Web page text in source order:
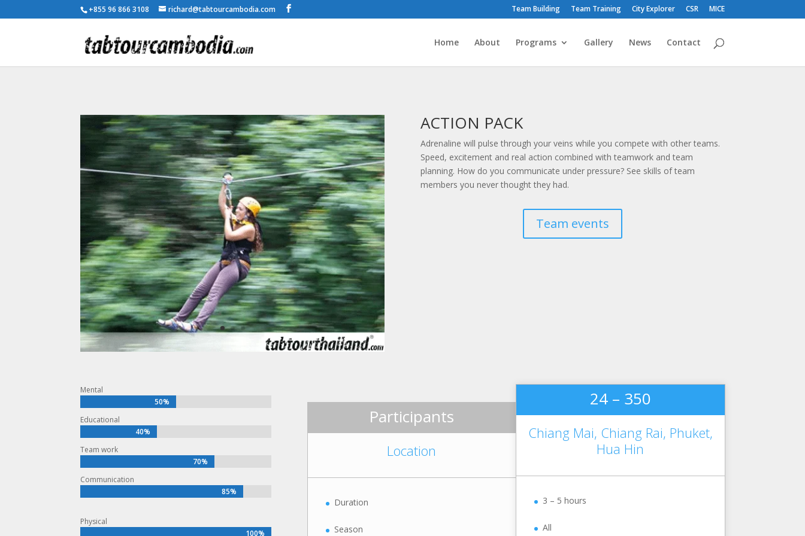
+855 96 866 3108 richard@tabtourcambodia.com Team Building Team Training City Explorer CSR MICE
Home About Programs Gallery News Contact
ACTION PACK
Adrenaline will pulse through your veins while you compete with other teams.
Speed, excitement and real action combined with teamwork and team
planning. How do you communicate under pressure? See skills of team
members you never thought they had.
Team events
Mental
50%
50%
Educational
40%
40%
Team work
70%
70%
Communication
85%
85%
Physical
100%
100%
Participants
Location
Duration
Season
24 – 350
Chiang Mai, Chiang Rai, Phuket,
Hua Hin
3 – 5 hours
All